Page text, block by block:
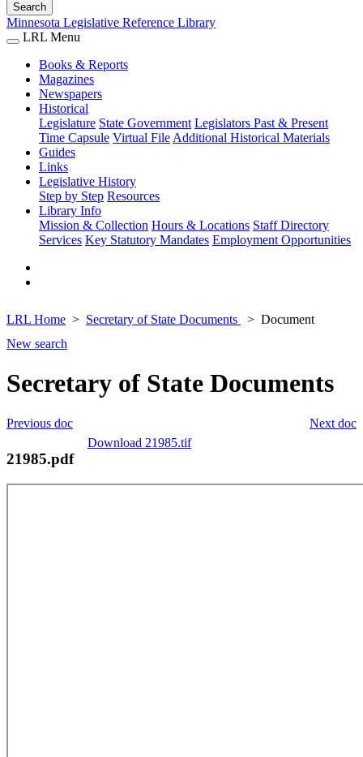
Search
Minnesota Legislative Reference Library
LRL Menu
Books & Reports
Magazines
Newspapers
Historical
Legislature State Government Legislators Past & Present
Time Capsule Virtual File Additional Historical Materials
Guides
Links
Legislative History
Step by Step Resources
Library Info
Mission & Collection Hours & Locations Staff Directory
Services Key Statutory Mandates Employment Opportunities
LRL Home Secretary of State Documents
Document
New search
Secretary of State Documents
Next doc
Previous doc
Download 21985.tif
21985.pdf